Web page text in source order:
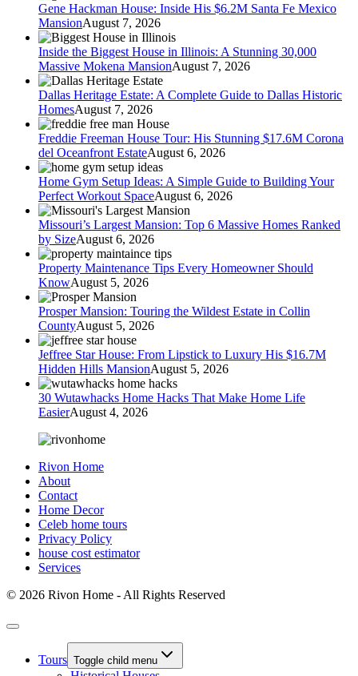
Gene Hackman House: Inside His $6.2M Santa Fe Mexico
MansionAugust 7, 2026
Inside the Biggest House in Illinois: A Stunning 30,000
Massive Mokena MansionAugust 7, 2026
Dallas Heritage Estate: A Complete Guide to Dallas Historic
HomesAugust 7, 2026
Freddie Freeman House Tour: His Stunning $17.6M Corona
del Oceanfront EstateAugust 6, 2026
Home Gym Setup Ideas: A Simple Guide to Building Your
Perfect Workout SpaceAugust 6, 2026
Missouri’s Largest Mansion: Top 6 Massive Homes Ranked
by SizeAugust 6, 2026
Property Maintenance Tips Every Homeowner Should
KnowAugust 5, 2026
Prosper Mansion: Touring the Wildest Estate in Collin
CountyAugust 5, 2026
Jeffree Star House: From Lipstick to Luxury His $16.7M
Hidden Hills MansionAugust 5, 2026
30 Wutawhacks Home Hacks That Make Home Life
EasierAugust 4, 2026
Rivon Home
About
Contact
Home Decor
Celeb home tours
Privacy Policy
house cost estimator
Services
© 2026 Rivon Home - All Rights Reserved
Tours Toggle child menu